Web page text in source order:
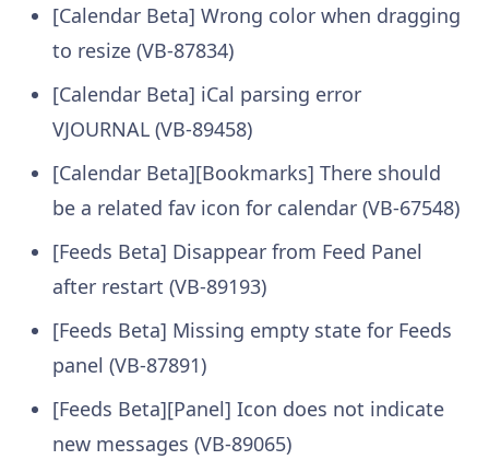
[Calendar Beta] Wrong color when dragging
to resize (VB-87834)
[Calendar Beta] iCal parsing error
VJOURNAL (VB-89458)
[Calendar Beta][Bookmarks] There should
be a related fav icon for calendar (VB-67548)
[Feeds Beta] Disappear from Feed Panel
after restart (VB-89193)
[Feeds Beta] Missing empty state for Feeds
panel (VB-87891)
[Feeds Beta][Panel] Icon does not indicate
new messages (VB-89065)